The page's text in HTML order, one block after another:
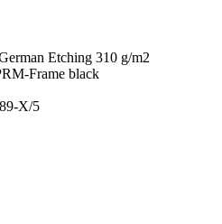
Etching 310 g/m2
Frame black
X/5